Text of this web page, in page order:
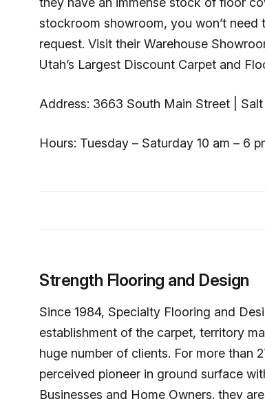
stockroom showroom, you won’t
request. Visit their Warehouse
Utah’s Largest Discount Carpet and
Address: 3663 South Main Street | Salt
Hours: Tuesday – Saturday 10 am – 6
Strength Flooring and Design
Since 1984, Specialty Flooring and
establishment of the carpet, territory
huge number of clients. For more than
perceived pioneer in ground surface
Businesses and Home Owners. they